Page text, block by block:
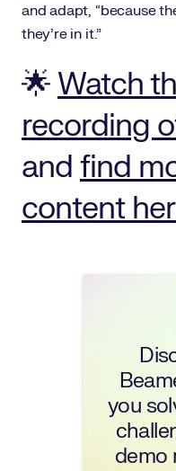
and adapt, “because
they’re in it.”
🌟 Watch
recording
and find
content
you
demo